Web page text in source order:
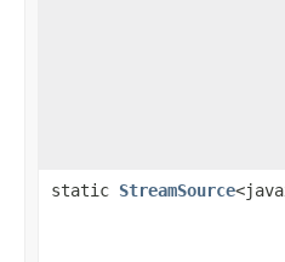
static StreamSource